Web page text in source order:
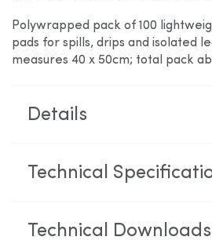
Polywrapped pack of 100
pads for spills, drips and isolated
measures 40 x 50cm; total pack
Details
Technical
Technical Downloads